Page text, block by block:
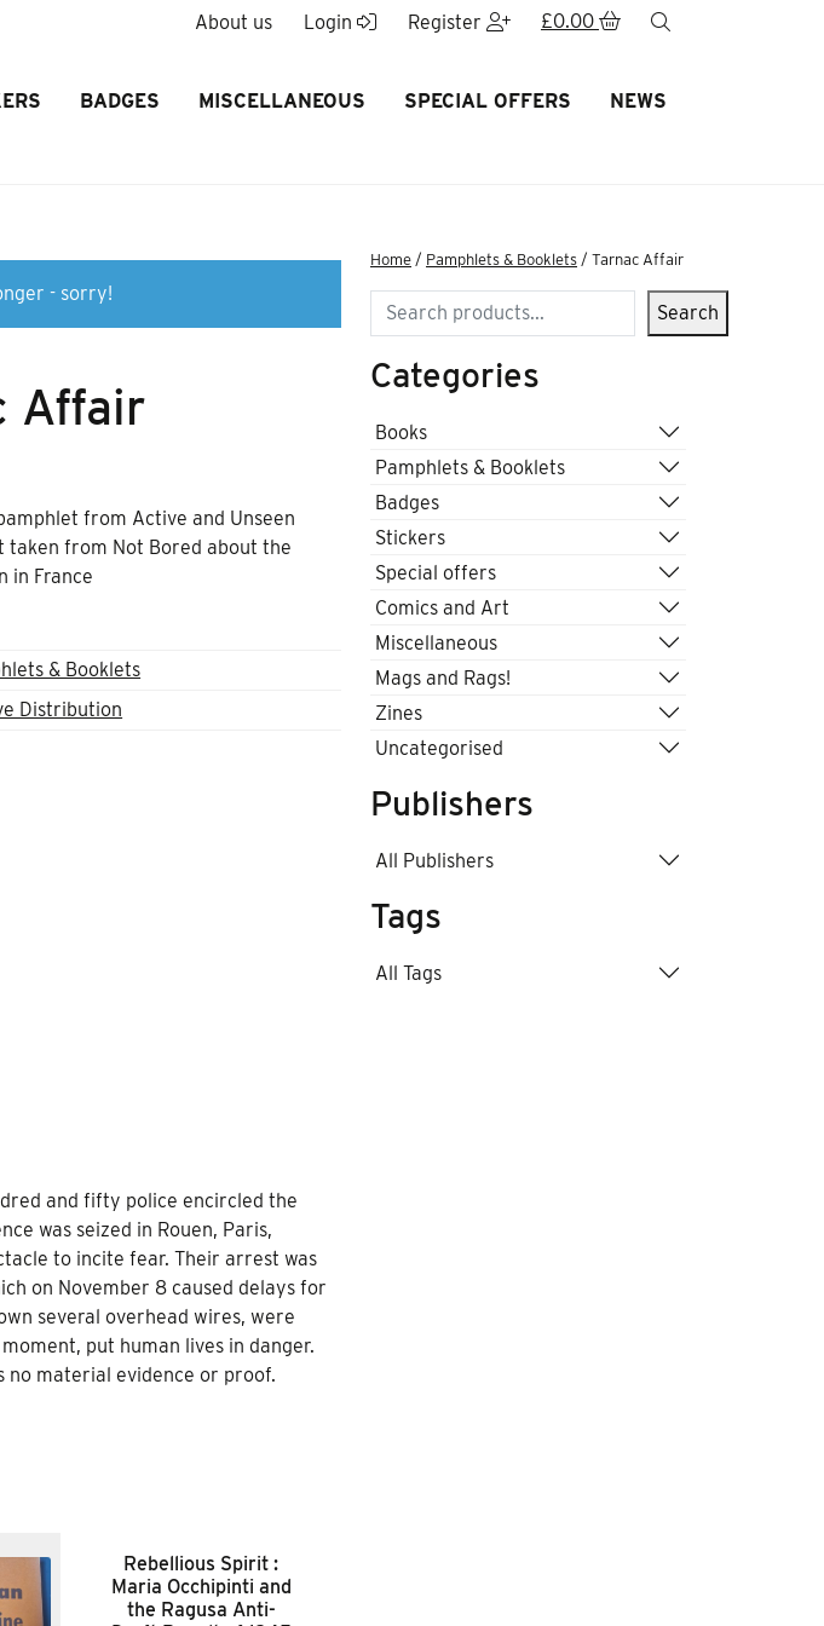
About us Login Register £0.00
BADGES MISCELLANEOUS SPECIAL OFFERS NEWS
- sorry!
Affair
from Active and Unseen
taken from Not Bored about the
in France
& Booklets
Distribution
and fifty police encircled the
was seized in Rouen, Paris,
to incite fear. Their arrest was
on November 8 caused delays for
several overhead wires, were
put human lives in danger.
no material evidence or proof.
Rebellious Spirit :
Maria Occhipinti and
the Ragusa Anti-
Home / Pamphlets & Booklets / Tarnac Affair
Search Search
Categories
Books
Pamphlets & Booklets
Badges
Stickers
Special offers
Comics and Art
Miscellaneous
Mags and Rags!
Zines
Uncategorised
Publishers
All Publishers
Tags
All Tags